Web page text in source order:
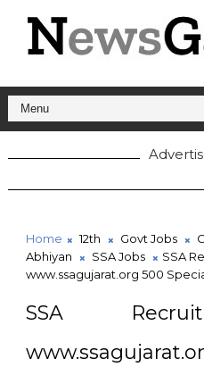
Home 12th Govt Jobs
Abhiyan
SSA Jobs
SSA
www.ssagujarat.org 500
SSA